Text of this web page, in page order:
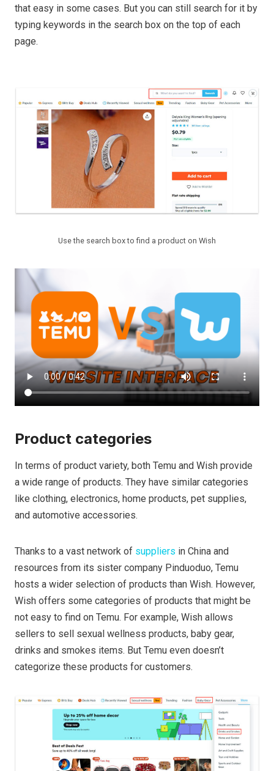
that easy in some cases. But you can still search for it by
typing keywords in the search box on the top of each
page.
Use the search box to find a product on Wish
Product categories
In terms of product variety, both Temu and Wish provide
a wide range of products. They have similar categories
like clothing, electronics, home products, pet supplies,
and automotive accessories.
Thanks to a vast network of suppliers in China and
resources from its sister company Pinduoduo, Temu
hosts a wider selection of products than Wish. However,
Wish offers some categories of products that might be
not easy to find on Temu. For example, Wish allows
sellers to sell sexual wellness products, baby gear,
drinks and smokes items. But Temu even doesn’t
categorize these products for customers.